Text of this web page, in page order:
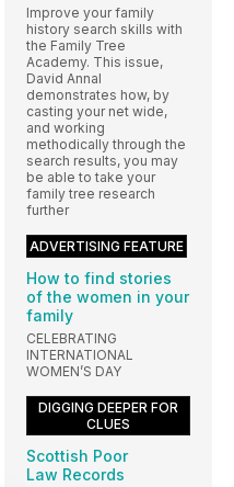
Improve your family
history search skills with
the Family Tree
Academy. This issue,
David Annal
demonstrates how, by
casting your net wide,
and working
methodically through the
search results, you may
be able to take your
family tree research
further
ADVERTISING FEATURE
How to find stories
of the women in your
family
CELEBRATING
INTERNATIONAL
WOMEN’S DAY
DIGGING DEEPER FOR
CLUES
Scottish Poor
Law Records